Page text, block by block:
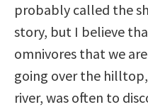
probably called the
story, but I believe
omnivores that we
going over the
river, was often to